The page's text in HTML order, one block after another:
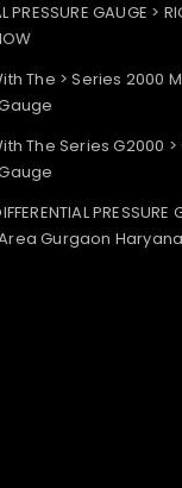
PRESSURE GAUGE >
The > Series 2000
The Series G2000 >
PRESSURE
Gurgaon Haryana